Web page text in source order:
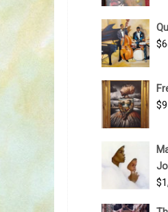
$
$
$